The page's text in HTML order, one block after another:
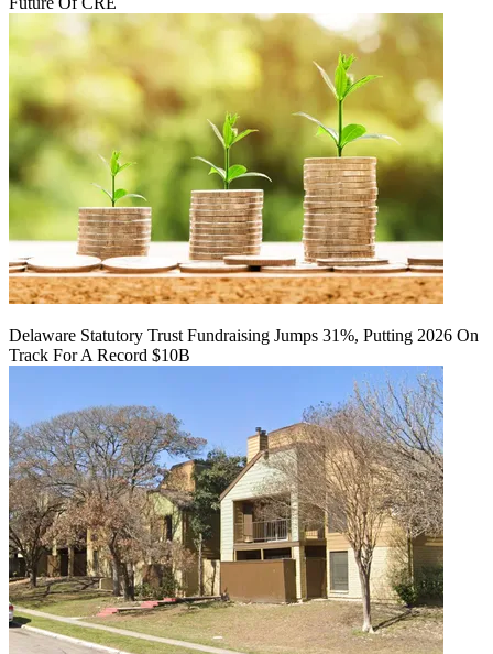
Delaware Statutory Trust Fundraising Jumps 31%, Putting 2026 On
Track For A Record $10B